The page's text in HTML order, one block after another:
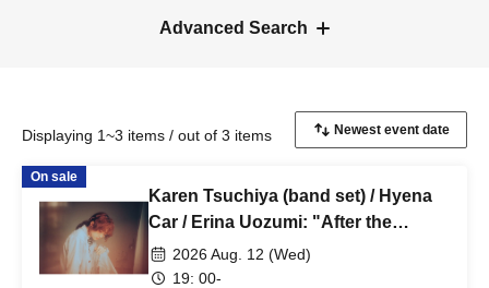
Advanced Search
Displaying 1~3 items / out of 3 items
On sale
Karen Tsuchiya (band set) / Hyena
Car / Erina Uozumi: "After the
Evening Calm"
2026 Aug. 12 (Wed)
19: 00-